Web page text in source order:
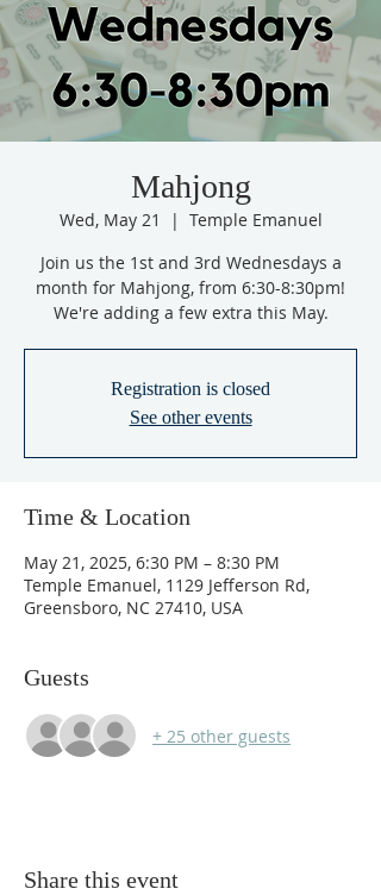
Mahjong
Wed, May 21
  |
Temple Emanuel
Join us the 1st and 3rd Wednesdays a
month for Mahjong, from 6:30-8:30pm!
We're adding a few extra this May.
Registration is closed
See other events
Time & Location
May 21, 2025, 6:30 PM – 8:30 PM
Temple Emanuel, 1129 Jefferson Rd,
Greensboro, NC 27410, USA
Guests
+ 25 other guests
Share this event